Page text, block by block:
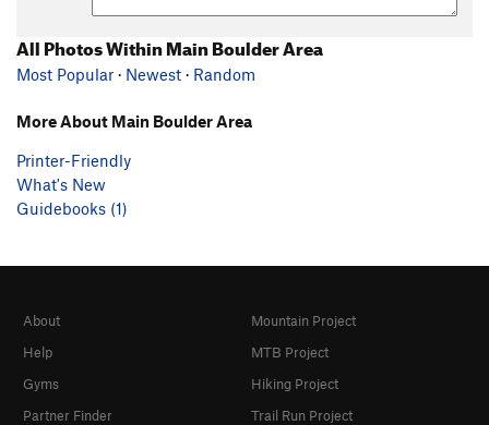
All Photos Within Main Boulder Area
Most Popular · Newest · Random
More About Main Boulder Area
Printer-Friendly
What's New
Guidebooks (1)
About
Help
Gyms
Partner Finder
Mountain Project
MTB Project
Hiking Project
Trail Run Project